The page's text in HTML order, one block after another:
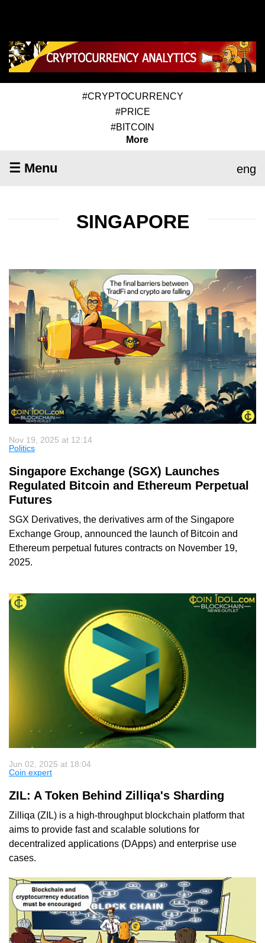
#CRYPTOCURRENCY
#PRICE
#BITCOIN
More
☰ Menu eng
SINGAPORE
Nov 19, 2025 at 12:14
Politics
Singapore Exchange (SGX) Launches
Regulated Bitcoin and Ethereum Perpetual
Futures
SGX Derivatives, the derivatives arm of the Singapore
Exchange Group, announced the launch of Bitcoin and
Ethereum perpetual futures contracts on November 19,
2025.
Jun 02, 2025 at 18:04
Coin expert
ZIL: A Token Behind Zilliqa's Sharding
Zilliqa (ZIL) is a high-throughput blockchain platform that
aims to provide fast and scalable solutions for
decentralized applications (DApps) and enterprise use
cases.